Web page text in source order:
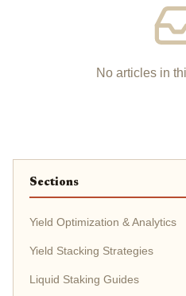
No articles in
Sections
Yield Optimization & Analytics
Yield Stacking Strategies
Liquid Staking Guides